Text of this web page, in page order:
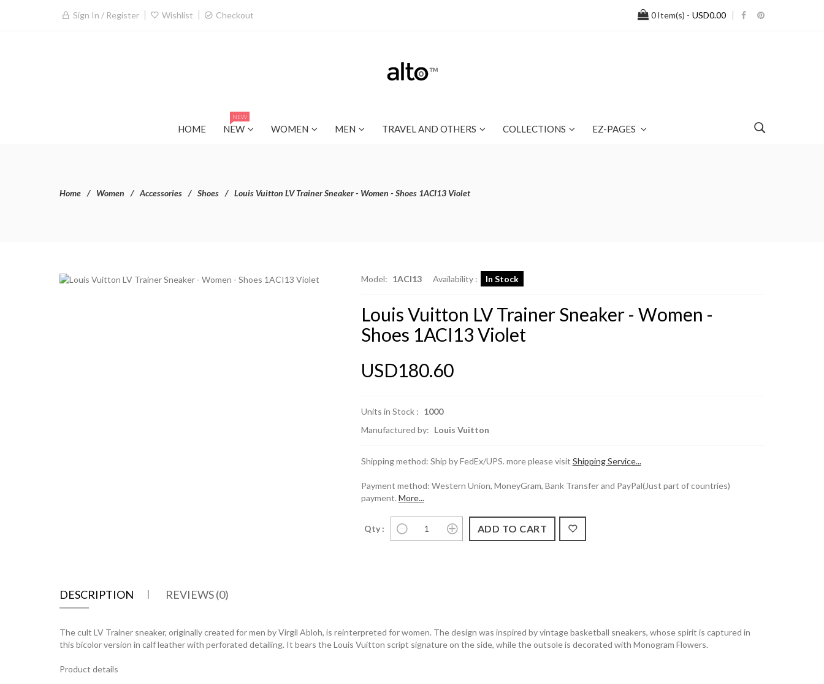
Sign In / Register Wishlist Checkout 0Item(s) - USD0.00
HOME NEW
NEW
WOMEN MEN TRAVEL AND OTHERS COLLECTIONS EZ-PAGES
Home Women Accessories Shoes Louis Vuitton LV Trainer Sneaker - Women - Shoes 1ACI13 Violet
Model: 1ACI13 Availability : In Stock
Louis Vuitton LV Trainer Sneaker - Women -
Shoes 1ACI13 Violet
USD180.60
Units in Stock : 1000
Manufactured by: Louis Vuitton
Shipping method: Ship by FedEx/UPS. more please visit Shipping Service...
Payment method: Western Union, MoneyGram, Bank Transfer and PayPal(Just part of countries)
payment. More...
Qty :
DESCRIPTION REVIEWS (0)
The cult LV Trainer sneaker, originally created for men by Virgil Abloh, is reinterpreted for women. The design was inspired by vintage basketball sneakers, whose spirit is captured in
this bicolor version in calf leather with perforated detailing. It bears the Louis Vuitton script signature on the side, while the outsole is decorated with Monogram Flowers.
Product details